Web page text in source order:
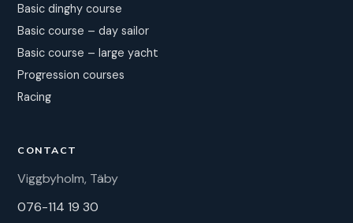
Basic dinghy course
Basic course – day sailor
Basic course – large yacht
Progression courses
Racing
CONTACT
Viggbyholm, Täby
076-114 19 30